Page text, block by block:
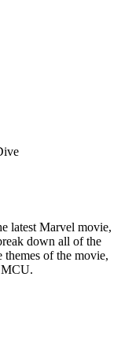
latest Marvel movie,
down all of the
themes of the movie,
MCU.